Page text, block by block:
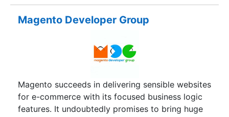
other services and products
Magento Developer Group
Magento succeeds in delivering sensible websites
for e-commerce with its focused business logic
features. It undoubtedly promises to bring huge